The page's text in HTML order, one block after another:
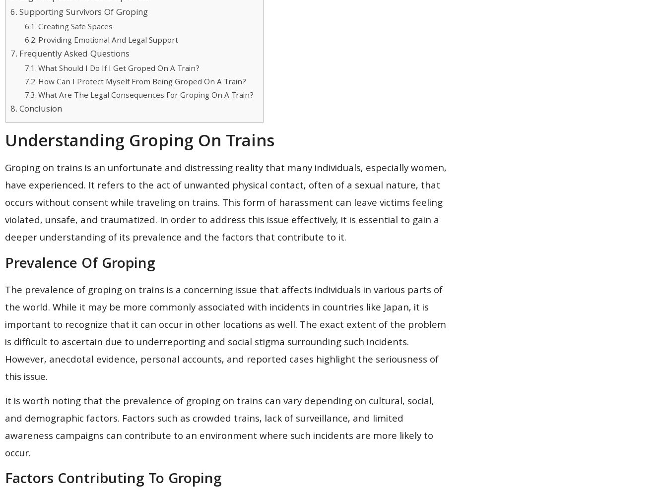
Supporting Survivors Of Groping
Creating Safe Spaces
Providing Emotional And Legal Support
Frequently Asked Questions
What Should I Do If I Get Groped On A Train?
How Can I Protect Myself From Being Groped On A Train?
What Are The Legal Consequences For Groping On A Train?
Conclusion
Understanding Groping On Trains
Groping on trains is an unfortunate and distressing reality that many individuals, especially women,
have experienced. It refers to the act of unwanted physical contact, often of a sexual nature, that
occurs without consent while traveling on trains. This form of harassment can leave victims feeling
violated, unsafe, and traumatized. In order to address this issue effectively, it is essential to gain a
deeper understanding of its prevalence and the factors that contribute to it.
Prevalence Of Groping
The prevalence of groping on trains is a concerning issue that affects individuals in various parts of
the world. While it may be more commonly associated with incidents in countries like Japan, it is
important to recognize that it can occur in other locations as well. The exact extent of the problem
is difficult to ascertain due to underreporting and social stigma surrounding such incidents.
However, anecdotal evidence, personal accounts, and reported cases highlight the seriousness of
this issue.
It is worth noting that the prevalence of groping on trains can vary depending on cultural, social,
and demographic factors. Factors such as crowded trains, lack of surveillance, and limited
awareness campaigns can contribute to an environment where such incidents are more likely to
occur.
Factors Contributing To Groping